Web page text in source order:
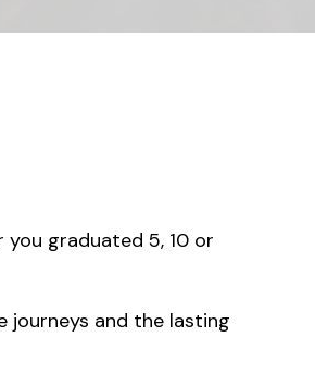
graduated 5, 10 or
journeys and the lasting